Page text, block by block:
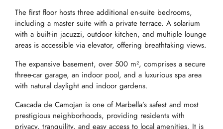
The first floor hosts three additional en-suite bedrooms,
including a master suite with a private terrace. A solarium
with a built-in jacuzzi, outdoor kitchen, and multiple lounge
areas is accessible via elevator, offering breathtaking views.
The expansive basement, over 500 m², comprises a secure
three-car garage, an indoor pool, and a luxurious spa area
with natural daylight and indoor gardens.
Cascada de Camojan is one of Marbella’s safest and most
prestigious neighborhoods, providing residents with
privacy, tranquility, and easy access to local amenities. It is